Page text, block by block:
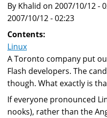
By Khalid on 2007/10/12 -
2007/10/12 - 02:23
Contents:
Linux
A Toronto company put
Flash developers. The
though. What exactly is
If everyone pronounced
nooks), rather than the